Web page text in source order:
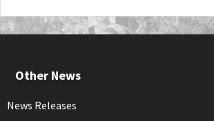
Other News
News Releases